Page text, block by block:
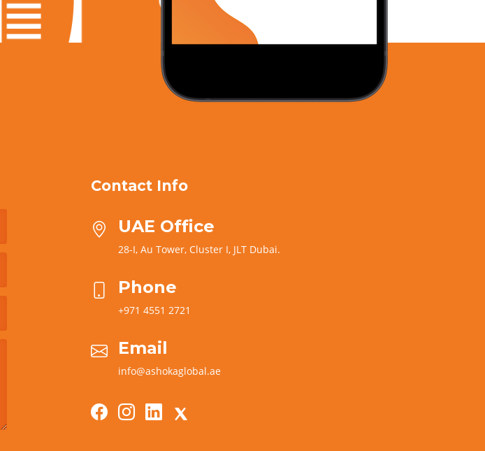
Contact Info
UAE Office
28-I, Au Tower, Cluster I, JLT Dubai.
Phone
+971 4551 2721
Email
info@ashokaglobal.ae